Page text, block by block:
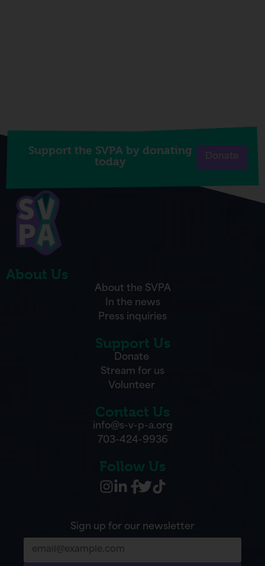
Support the SVPA by donating
today
Donate
About Us
About the SVPA
In the news
Press inquiries
Support Us
Donate
Stream for us
Volunteer
Contact Us
info@s-v-p-a.org
703-424-9936
Follow Us
Sign up for our newsletter